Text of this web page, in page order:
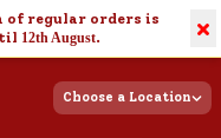
of regular orders is
12th August. ×
Choose a Location